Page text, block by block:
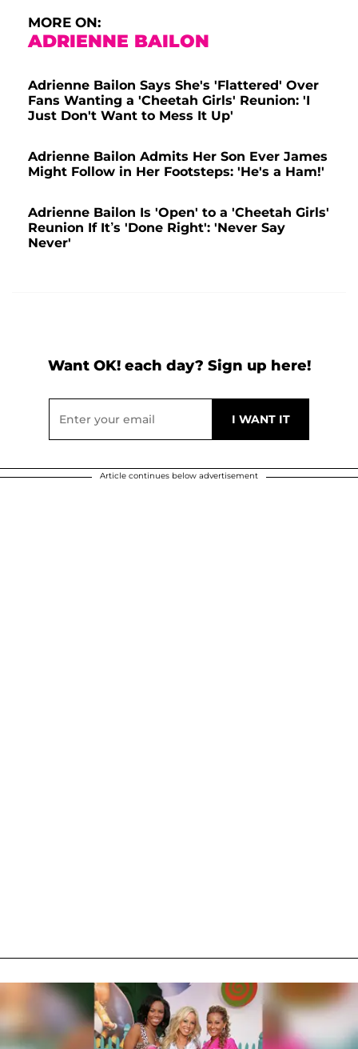
MORE ON:
ADRIENNE BAILON
Adrienne Bailon Says She's 'Flattered' Over
Fans Wanting a 'Cheetah Girls' Reunion: 'I
Just Don't Want to Mess It Up'
Adrienne Bailon Admits Her Son Ever James
Might Follow in Her Footsteps: 'He's a Ham!'
Adrienne Bailon Is 'Open' to a 'Cheetah Girls'
Reunion If It’s 'Done Right': 'Never Say
Never'
Want OK! each day? Sign up here!
Article continues below advertisement